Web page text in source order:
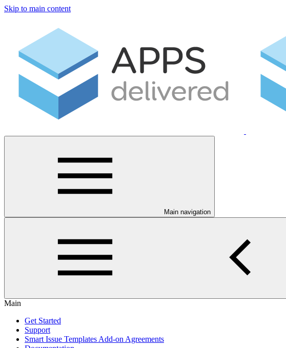
Skip to main content
Main navigation
Main
Get Started
Support
Smart Issue Templates Add-on Agreements